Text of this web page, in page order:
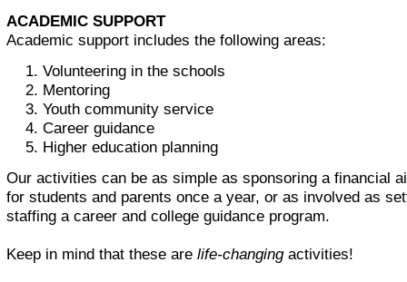
ACADEMIC SUPPORT
Academic support includes the following areas:
Volunteering in the schools
Mentoring
Youth community service
Career guidance
Higher education planning
Our activities can be as simple as sponsoring a financial
for students and parents once a year, or as involved as
staffing a career and college guidance program.
Keep in mind that these are life-changingactivities!